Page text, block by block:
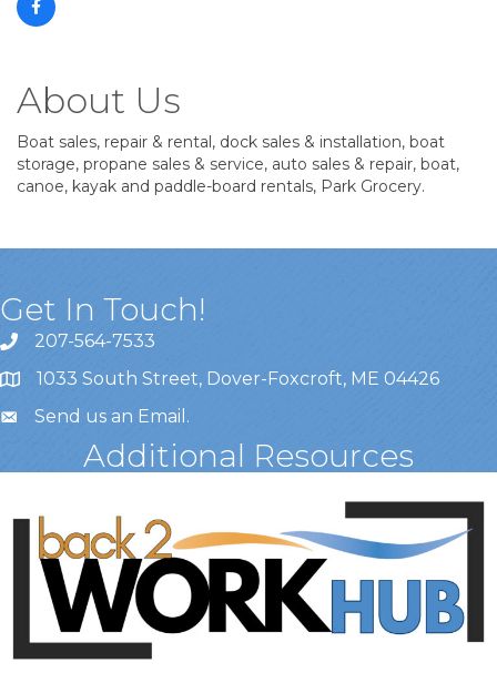
About Us
Boat sales, repair & rental, dock sales & installation, boat
storage, propane sales & service, auto sales & repair, boat,
canoe, kayak and paddle-board rentals, Park Grocery.
Get In Touch!
207-564-7533
1033 South Street, Dover-Foxcroft, ME 04426
Send us an Email .
Additional Resources